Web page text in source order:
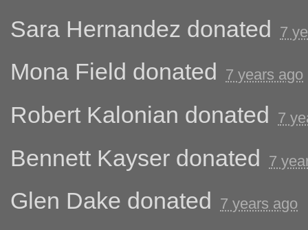
Sara Hernandez donated 7
Mona Field donated 7 years ago
Robert Kalonian donated 7
Bennett Kayser donated 7
Glen Dake donated 7 years ago